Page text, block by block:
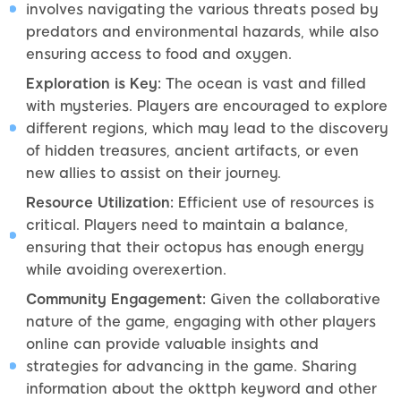
involves navigating the various threats posed by
predators and environmental hazards, while also
ensuring access to food and oxygen.
Exploration is Key: The ocean is vast and filled
with mysteries. Players are encouraged to explore
different regions, which may lead to the discovery
of hidden treasures, ancient artifacts, or even
new allies to assist on their journey.
Resource Utilization: Efficient use of resources is
critical. Players need to maintain a balance,
ensuring that their octopus has enough energy
while avoiding overexertion.
Community Engagement: Given the collaborative
nature of the game, engaging with other players
online can provide valuable insights and
strategies for advancing in the game. Sharing
information about the okttph keyword and other